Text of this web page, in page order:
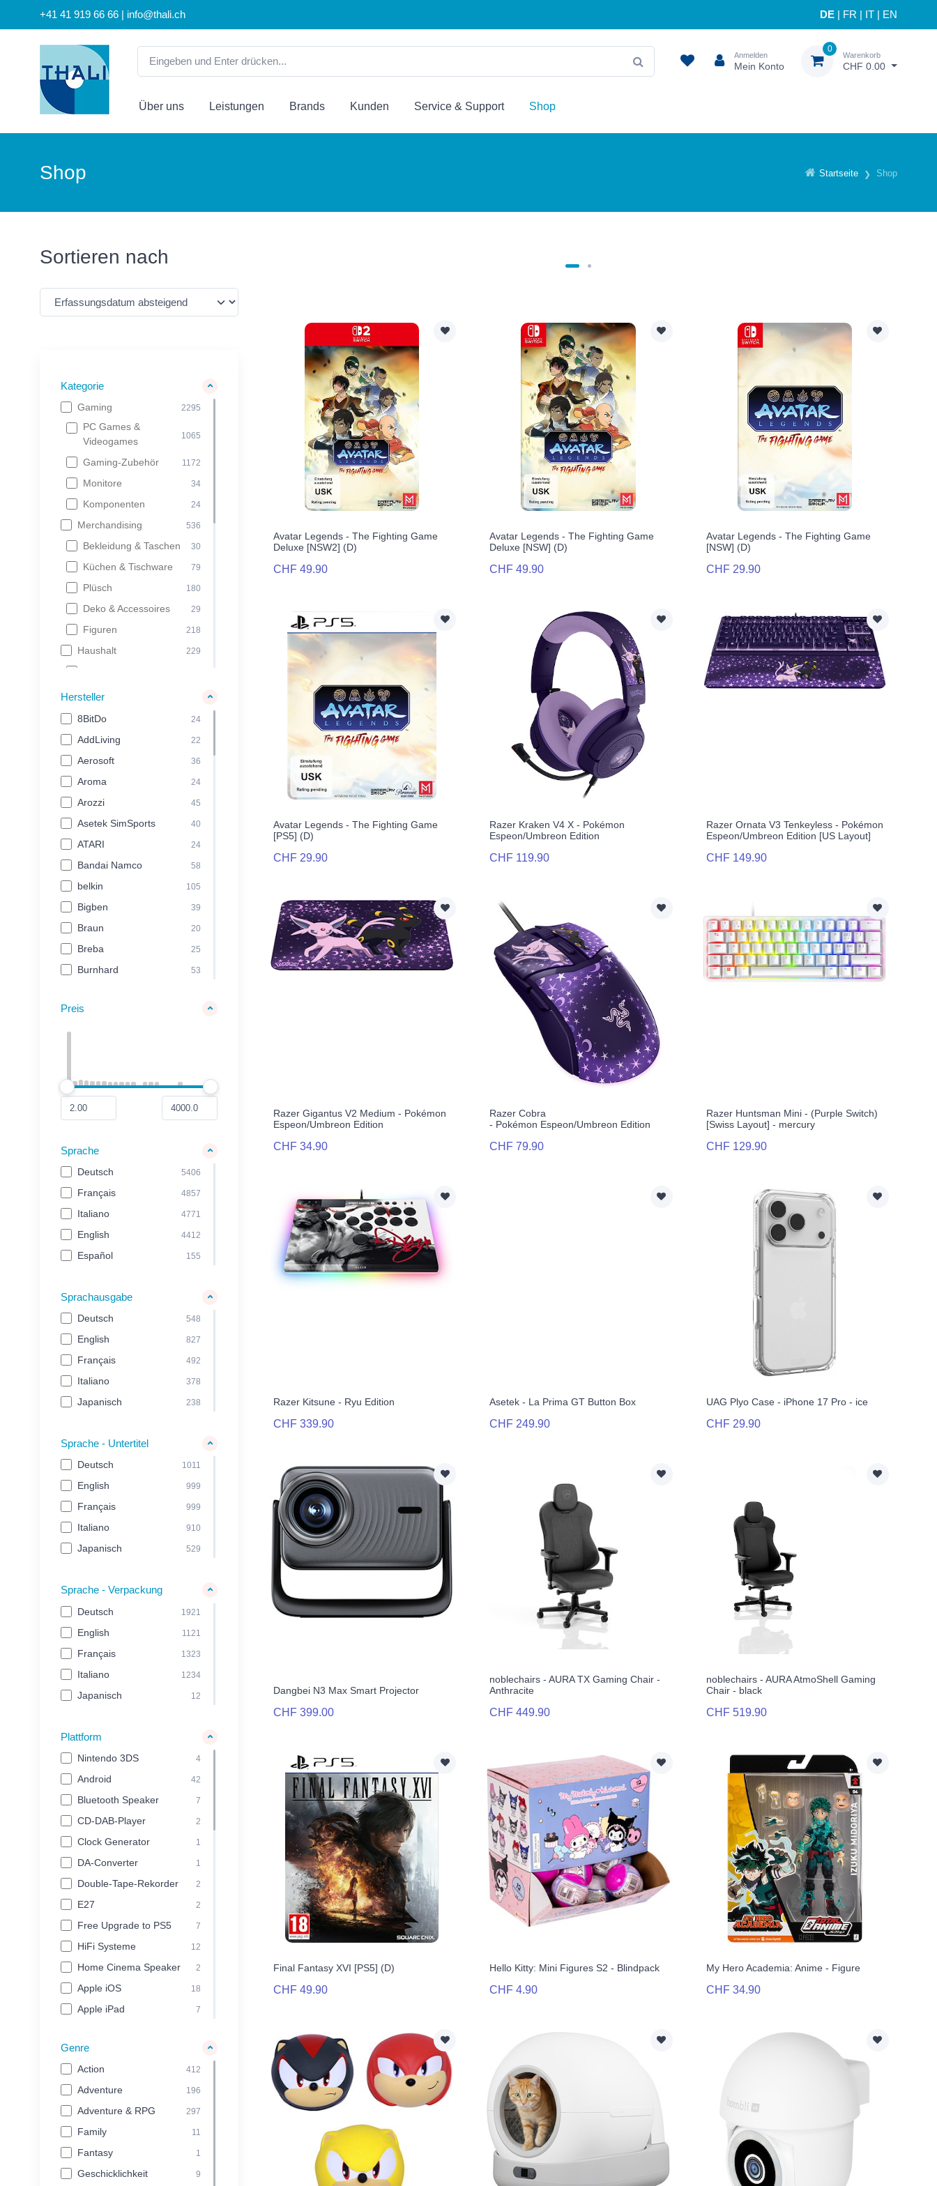
+41 41 919 66 66 | info@thali.ch DE FR IT EN
Anmelden
Mein Konto
0
Warenkorb
CHF 0.00
Über uns Leistungen Brands Kunden Service & Support Shop
Startseite Shop
Shop
Sortieren nach
Kategorie
Gaming 2295
PC Games &
Videogames
1065
Gaming-Zubehör 1172
Monitore 34
Komponenten 24
Merchandising 536
Bekleidung & Taschen 30
Küchen & Tischware 79
Plüsch 180
Deko & Accessoires 29
Figuren 218
Haushalt 229
Gesundheit & Beauty
Grill & Pizza 132
Freizeit & Hobby 329
Spielwaren 102
24
Backpacks 52
Reisegepäck 151
Electronics 895
Audio 130
Foto & Video 131
Kabel 28
349
Smart Home 44
Smartphone Zubehör 213
Hersteller
8BitDo 24
AddLiving 22
Aerosoft 36
Aroma 24
Arozzi 45
Asetek SimSports 40
ATARI 24
Bandai Namco 58
belkin 105
Bigben 39
Braun 20
Breba 25
Burnhard 53
Case Logic
Cozze 119
Exquisite Gaming
Funko
GameMill Entertainment
Genie
GIANTS Software
GoPro
Hori
HOVERAir
HP - Hewlett-Packard
Hubelino
Jazwares
joojee GmbH
Maximum Entertainment
Microids
Moccamaster
Momcozy
Moza Racing
Nacon
Nemesis Now Ltd
Nintendo 103
noblechairs 23
nomadiQ 23
Olympia 22
Oplite 62
Playseat
PM Studios 28
Pure 44
Pyramid International 32
Razer 216
Roberts 38
Silver Lining 27
Simagic 54
Simucube 25
Sony Computer
Entertainment
SquareEnix 41
Steamery 32
Stor 35
Therabody
Thermal Grizzly 23
THQ Nordic 144
Thrustmaster 109
Thule 265
together plus 25
Tractive 24
Preis
Sprache
Deutsch 5406
Français 4857
Italiano 4771
English 4412
Español 155
Sprachausgabe
Deutsch 548
English 827
Français 492
Italiano 378
Japanisch 238
Sprache - Untertitel
Deutsch 1011
English 999
Français 999
Italiano 910
Japanisch 529
Sprache - Verpackung
Deutsch 1921
English 1121
Français 1323
Italiano 1234
Japanisch 12
Plattform
Nintendo 3DS 4
Android 42
Bluetooth Speaker 7
CD-DAB-Player 2
Clock Generator 1
DA-Converter 1
Double-Tape-Rekorder 2
E27 2
Free Upgrade to PS5 7
HiFi Systeme 12
Home Cinema Speaker 2
Apple iOS 18
Apple iPad 7
Apple iPod
Mac OS 123
Mobile Devices 29
Network-CD-Tape-
Rekorder
Windows PC 755
PlayStation 3 17
Genre
Action 412
Adventure 196
Adventure & RPG 297
Family 11
Fantasy 1
Geschicklichkeit 9
Avatar Legends - The Fighting Game
Deluxe [NSW2] (D)
CHF 49.90
Avatar Legends - The Fighting Game
Deluxe [NSW] (D)
CHF 49.90
Avatar Legends - The Fighting Game
[NSW] (D)
CHF 29.90
Avatar Legends - The Fighting Game
[PS5] (D)
CHF 29.90
Razer Kraken V4 X - Pokémon
Espeon/Umbreon Edition
CHF 119.90
Razer Ornata V3 Tenkeyless - Pokémon
Espeon/Umbreon Edition [US Layout]
CHF 149.90
Razer Gigantus V2 Medium - Pokémon
Espeon/Umbreon Edition
CHF 34.90
Razer Cobra
- Pokémon Espeon/Umbreon Edition
CHF 79.90
Razer Huntsman Mini - (Purple Switch)
[Swiss Layout] - mercury
CHF 129.90
Razer Kitsune - Ryu Edition
CHF 339.90
Asetek - La Prima GT Button Box
CHF 249.90
UAG Plyo Case - iPhone 17 Pro - ice
CHF 29.90
Dangbei N3 Max Smart Projector
CHF 399.00
noblechairs - AURA TX Gaming Chair -
Anthracite
CHF 449.90
noblechairs - AURA AtmoShell Gaming
Chair - black
CHF 519.90
Final Fantasy XVI [PS5] (D)
CHF 49.90
Hello Kitty: Mini Figures S2 - Blindpack
CHF 4.90
My Hero Academia: Anime - Figure
CHF 34.90